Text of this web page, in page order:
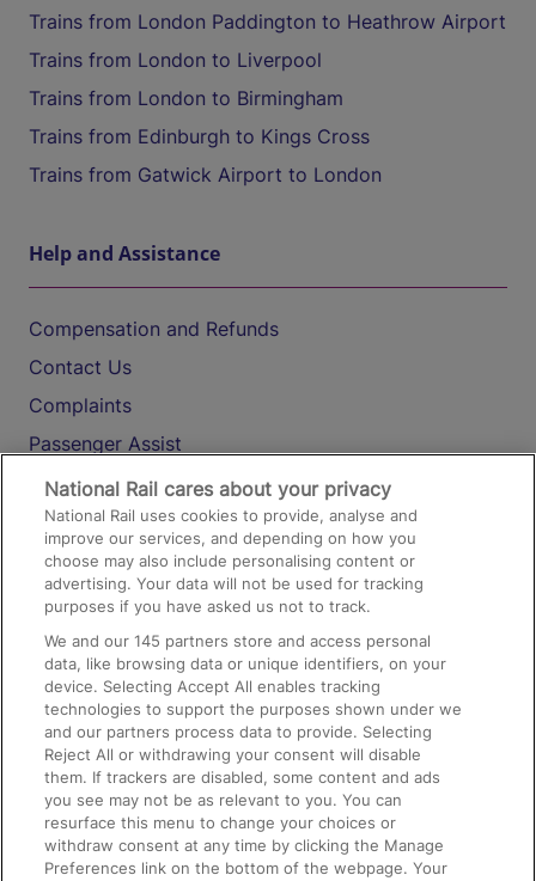
Trains from London Paddington to Heathrow Airport
Trains from London to Liverpool
Trains from London to Birmingham
Trains from Edinburgh to Kings Cross
Trains from Gatwick Airport to London
Help and Assistance
Compensation and Refunds
Contact Us
Complaints
Passenger Assist
Media
Text 61016
On the Train
Accessible Train Travel and Facilities
Train Travel with Bicycles
Train Travel with Pets
Train Travel with Children
Food and Drink
National Rail cares about your privacy
National Rail uses cookies to provide, analyse and
improve our services, and depending on how you
choose may also include personalising content or
advertising. Your data will not be used for tracking
purposes if you have asked us not to track.
We and our145 partners store and access personal
data, like browsing data or unique identifiers, on your
device. Selecting Accept All enables tracking
technologies to support the purposes shown under we
and our partners process data to provide. Selecting
Reject All or withdrawing your consent will disable
them. If trackers are disabled, some content and ads
you see may not be as relevant to you. You can
resurface this menu to change your choices or
withdraw consent at any time by clicking the Manage
Preferences link on the bottom of the webpage. Your